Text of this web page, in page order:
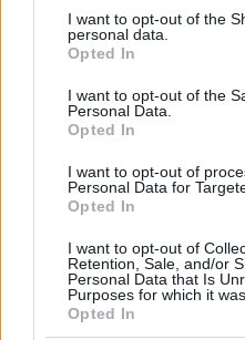
not limited to your visit or
grant or deny consent to
use your data for below
consent section.
I want to opt-out of the
personal data.
Opted In
I want to opt-out of the
Personal Data.
Opted In
I want to opt-out of
Personal Data for
Opted In
I want to opt-out of
Retention, Sale, and/or
Personal Data that Is
Purposes for which it
Opted In